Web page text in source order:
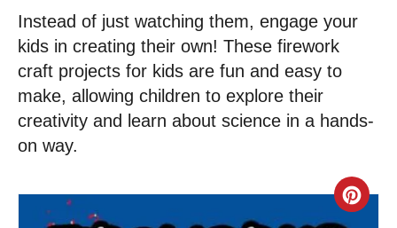
Instead of just watching them, engage your
kids in creating their own! These firework
craft projects for kids are fun and easy to
make, allowing children to explore their
creativity and learn about science in a hands-
on way.
C